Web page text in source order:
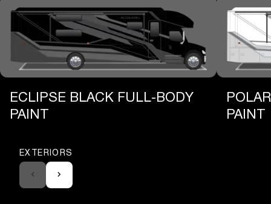
ECLIPSE BLACK FULL-BODY
PAINT
PAINT
EXTERIORS